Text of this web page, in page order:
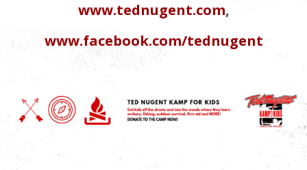
www.tednugent.com,
www.facebook.com/tednugent